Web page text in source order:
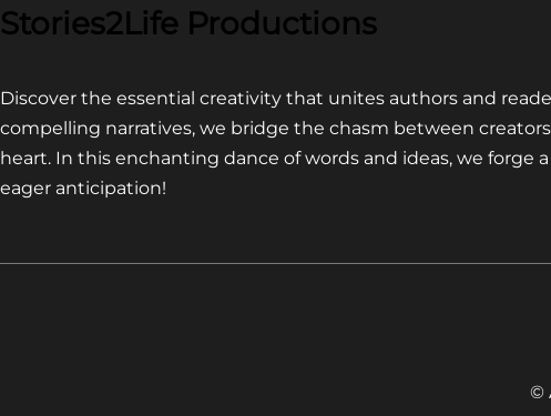
FOR
CROWS
Stories2Life Productions
Discover the essential creativity that unites authors and
compelling narratives, we bridge the chasm between
heart. In this enchanting dance of words and ideas, we
eager anticipation!
©